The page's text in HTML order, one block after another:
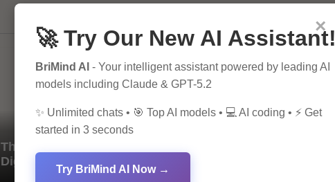
The Importance of SEO in
Digital Marketing
×
🚀 Try Our New AI Assistant!
BriMind AI - Your intelligent assistant powered by leading AI
models including Claude & GPT-5.2
✨ Unlimited chats • 🎯 Top AI models • 💻 AI coding • ⚡ Get
started in 3 seconds
Try BriMind AI Now →